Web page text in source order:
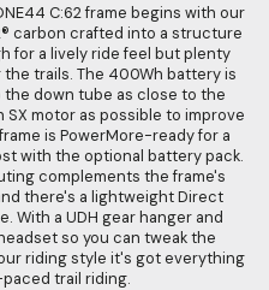
C:62 frame begins with our
carbon crafted into a structure
for a lively ride feel but plenty
trails. The 400Wh battery is
down tube as close to the
motor as possible to improve
is PowerMore-ready for a
with the optional battery pack.
complements the frame's
there's a lightweight Direct
With a UDH gear hanger and
so you can tweak the
riding style it's got everything
trail riding.